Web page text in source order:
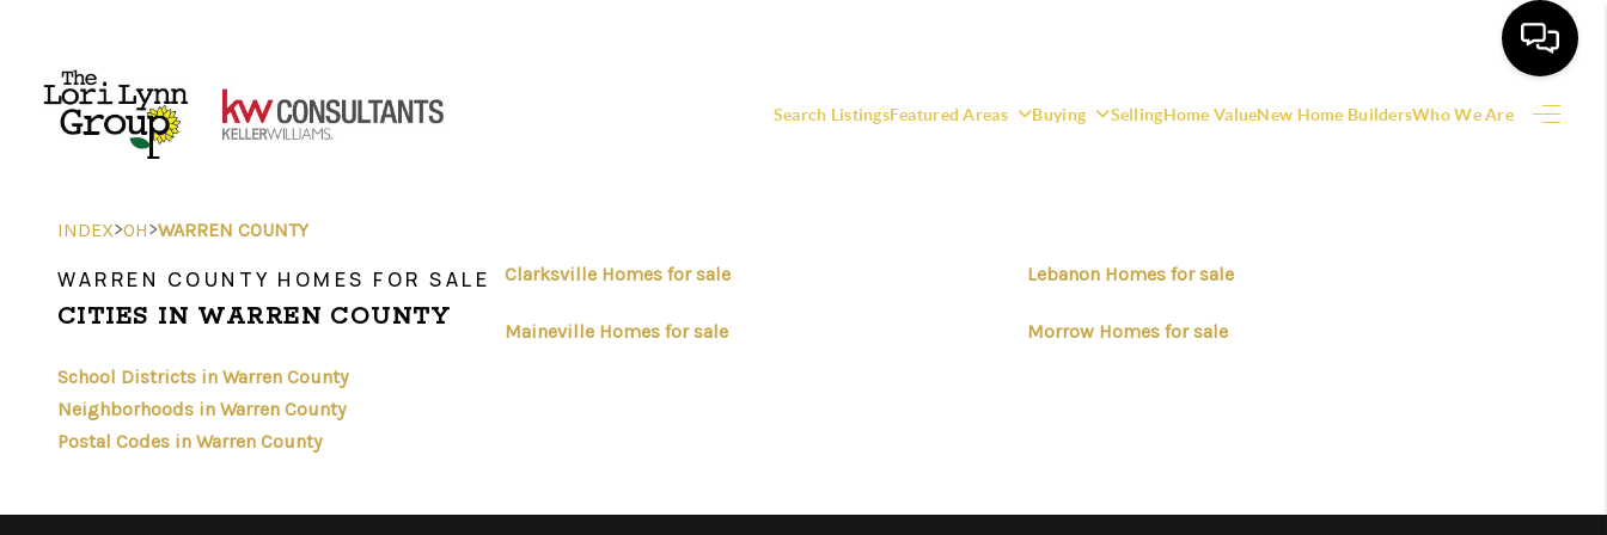
Search ListingsFeatured Areas Buying SellingHome ValueNew Home BuildersWho We Are
INDEX>OH>WARREN COUNTY
WARREN COUNTY HOMES FOR SALE
CITIES IN WARREN COUNTY
School Districts in Warren County
Neighborhoods in Warren County
Postal Codes in Warren County
Clarksville Homes for sale Lebanon Homes for sale
Maineville Homes for sale Morrow Homes for sale